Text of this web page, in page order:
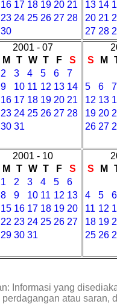
16 17 18 19 20 21
23 24 25 26 27 28
30
13 14
20 21
27 28
2001 - 07
M T W T F
S
2 3 4 5 6
7
9 10 11 12 13 14
16 17 18 19 20 21
23 24 25 26 27 28
30 31
S
M
5 6
7
12 13
19 20
26 27
2001 - 10
M T W T F
S
1
2 3 4 5
6
8 9 10 11 12 13
15 16 17 18 19 20
22 23 24 25 26 27
29 30 31
S
M
4 5
6
11 12
18 19
25 26
Informasi yang
perdagangan atau saran,